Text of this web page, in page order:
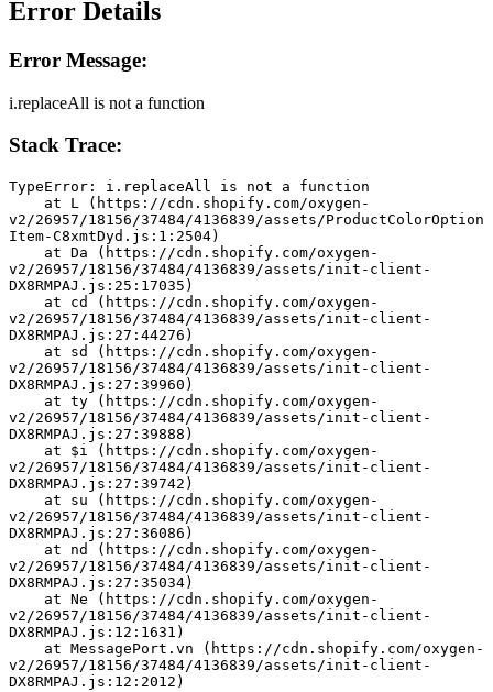
Error Details
Error Message:
i.replaceAll is not a function
Stack Trace:
TypeError: i.replaceAll is not a function
v2/26957/18156/37484/4136839/assets/ProductColorOption
Item-C8xmtDyd.js:1:2504)
v2/26957/18156/37484/4136839/assets/init-client-
DX8RMPAJ.js:25:17035)
v2/26957/18156/37484/4136839/assets/init-client-
DX8RMPAJ.js:27:44276)
v2/26957/18156/37484/4136839/assets/init-client-
DX8RMPAJ.js:27:39960)
v2/26957/18156/37484/4136839/assets/init-client-
DX8RMPAJ.js:27:39888)
v2/26957/18156/37484/4136839/assets/init-client-
DX8RMPAJ.js:27:39742)
v2/26957/18156/37484/4136839/assets/init-client-
DX8RMPAJ.js:27:36086)
v2/26957/18156/37484/4136839/assets/init-client-
DX8RMPAJ.js:27:35034)
v2/26957/18156/37484/4136839/assets/init-client-
DX8RMPAJ.js:12:1631)
v2/26957/18156/37484/4136839/assets/init-client-
DX8RMPAJ.js:12:2012)